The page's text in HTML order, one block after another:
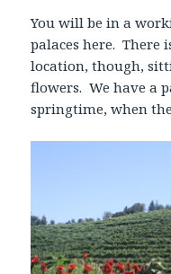
You will be in a
palaces here. There
location, though,
flowers. We have a
springtime, when